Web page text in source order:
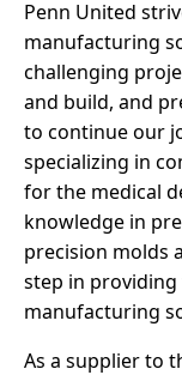
Penn United
manufacturing
challenging
and build, and
to continue our
specializing in
for the medical
knowledge in
precision molds
step in
manufacturing
As a supplier to